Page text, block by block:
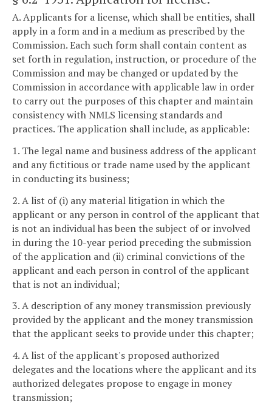
A. Applicants for a license, which shall be entities, shall
apply in a form and in a medium as prescribed by the
Commission. Each such form shall contain content as
set forth in regulation, instruction, or procedure of the
Commission and may be changed or updated by the
Commission in accordance with applicable law in order
to carry out the purposes of this chapter and maintain
consistency with NMLS licensing standards and
practices. The application shall include, as applicable:
1. The legal name and business address of the applicant
and any fictitious or trade name used by the applicant
in conducting its business;
2. A list of (i) any material litigation in which the
applicant or any person in control of the applicant that
is not an individual has been the subject of or involved
in during the 10-year period preceding the submission
of the application and (ii) criminal convictions of the
applicant and each person in control of the applicant
that is not an individual;
3. A description of any money transmission previously
provided by the applicant and the money transmission
that the applicant seeks to provide under this chapter;
4. A list of the applicant's proposed authorized
delegates and the locations where the applicant and its
authorized delegates propose to engage in money
transmission;